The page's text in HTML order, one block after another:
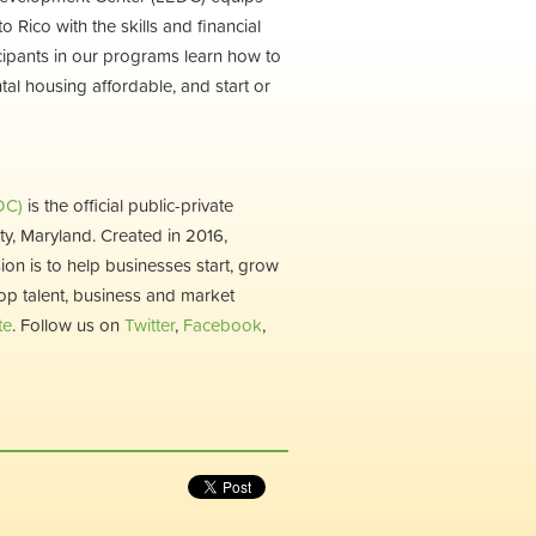
Rico with the skills and financial
in our programs learn how to
housing affordable, and start or
is the official public-private
Maryland. Created in 2016,
is to help businesses start, grow
talent, business and market
. Follow us onTwitter, Facebook,